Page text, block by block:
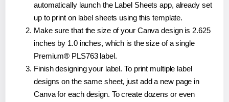
automatically launch the Label Sheets app, already set
up to print on label sheets using this template.
Make sure that the size of your Canva design is 2.625
inches by 1.0 inches, which is the size of a single
Premium® PLS763 label.
Finish designing your label. To print multiple label
designs on the same sheet, just add a new page in
Canva for each design. To create dozens or even